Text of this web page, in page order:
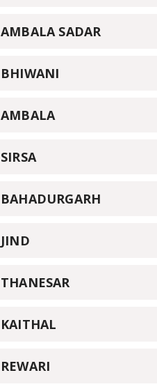
AMBALA SADAR
BHIWANI
AMBALA
SIRSA
BAHADURGARH
JIND
THANESAR
KAITHAL
REWARI